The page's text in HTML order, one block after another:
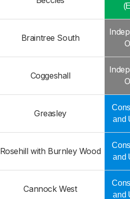
Braintree South
Coggeshall
Greasley
and
Rosehill with Burnley Wood
and
Cannock West
and